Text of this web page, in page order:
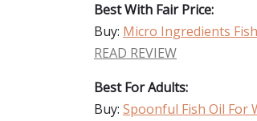
Best With Fair Price:
Buy: Micro Ingredients
READ REVIEW
Best For Adults:
Buy: Spoonful Fish Oil For